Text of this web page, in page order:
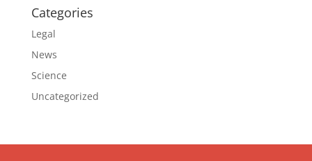
Categories
Legal
News
Science
Uncategorized